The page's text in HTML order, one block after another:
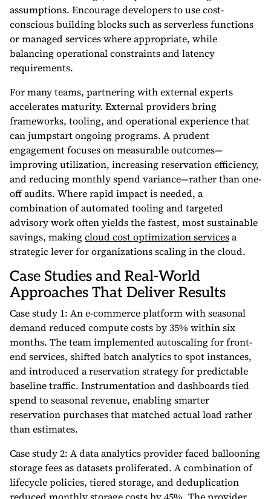
assumptions. Encourage developers to use cost-
conscious building blocks such as serverless functions
or managed services where appropriate, while
balancing operational constraints and latency
requirements.
For many teams, partnering with external experts
accelerates maturity. External providers bring
frameworks, tooling, and operational experience that
can jumpstart ongoing programs. A prudent
engagement focuses on measurable outcomes—
improving utilization, increasing reservation efficiency,
and reducing monthly spend variance—rather than one-
off audits. Where rapid impact is needed, a
combination of automated tooling and targeted
advisory work often yields the fastest, most sustainable
savings, makingcloud cost optimization servicesa
strategic lever for organizations scaling in the cloud.
Case Studies and Real-World
Approaches That Deliver Results
Case study 1: An e-commerce platform with seasonal
demand reduced compute costs by 35% within six
months. The team implemented autoscaling for front-
end services, shifted batch analytics to spot instances,
and introduced a reservation strategy for predictable
baseline traffic. Instrumentation and dashboards tied
spend to seasonal revenue, enabling smarter
reservation purchases that matched actual load rather
than estimates.
Case study 2: A data analytics provider faced ballooning
storage fees as datasets proliferated. A combination of
lifecycle policies, tiered storage, and deduplication